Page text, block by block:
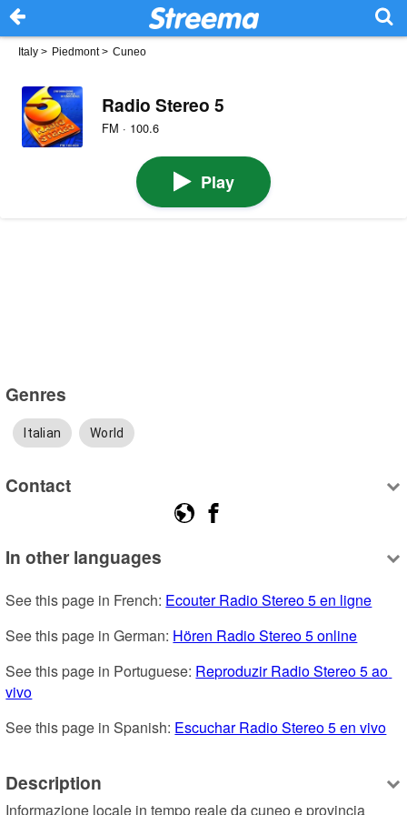
Italy > Piedmont> Cuneo
Radio Stereo 5
FM · 100.6
Play
Genres
Italian World
Contact
In other languages
See this page in French: Ecouter Radio Stereo 5 en ligne
See this page in German: Hören Radio Stereo 5 online
See this page in Portuguese: Reproduzir Radio Stereo 5 ao
vivo
See this page in Spanish: Escuchar Radio Stereo 5 en vivo
Description
Informazione locale in tempo reale da cuneo e provincia